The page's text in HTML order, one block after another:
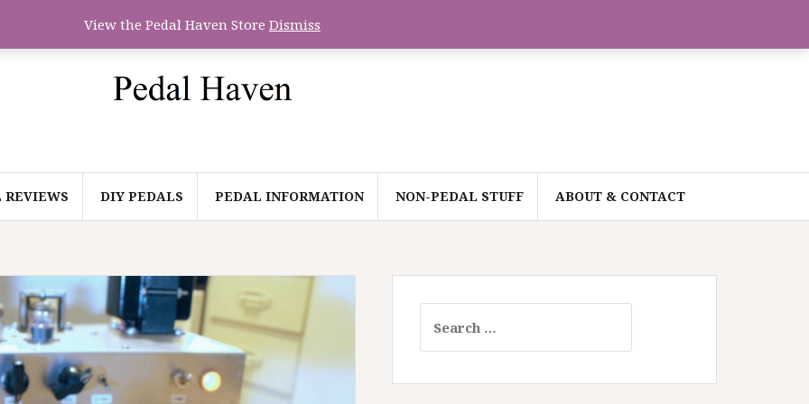
REVIEWS DIY PEDALS PEDAL INFORMATION NON-PEDAL STUFF ABOUT & CONTACT
for:
View the Pedal Haven Store Dismiss